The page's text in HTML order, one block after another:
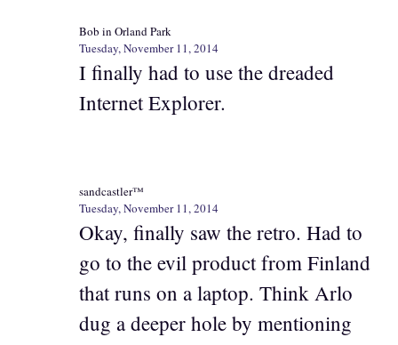
Bob in Orland Park
Tuesday, November 11, 2014
I finally had to use the dreaded
Internet Explorer.
sandcastler™
Tuesday, November 11, 2014
Okay, finally saw the retro. Had to
go to the evil product from Finland
that runs on a laptop. Think Arlo
dug a deeper hole by mentioning